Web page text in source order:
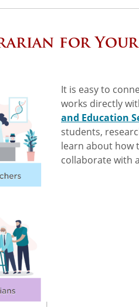
for
It is easy to
works directly
and Education
students,
learn about how
collaborate with